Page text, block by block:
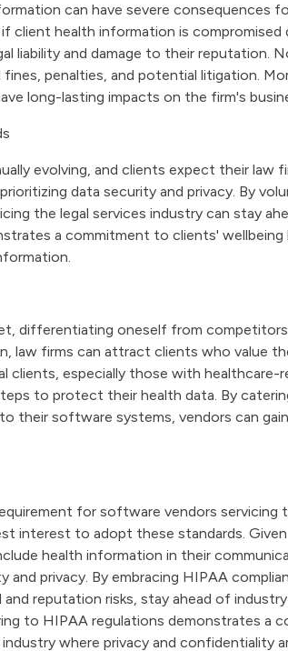
can have severe consequences
client health information is
liability and damage to their reputation.
penalties, and potential litigation.
long-lasting impacts on the firm's
evolving, and clients expect their law
data security and privacy. By
the legal services industry can stay
a commitment to clients'
differentiating oneself from
law firms can attract clients who value
clients, especially those with healthcare-
to protect their health data. By
their software systems, vendors can
for software vendors servicing
interest to adopt these standards.
health information in their
and privacy. By embracing HIPAA
reputation risks, stay ahead of
to HIPAA regulations demonstrates a
where privacy and confidentiality